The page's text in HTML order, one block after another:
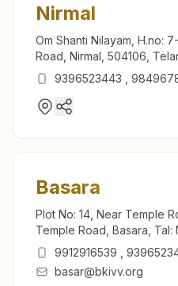
Nirmal
Om Shanti Nilayam, H.no:
Road, Nirmal, 504106,
9396523443
Basara
Plot No: 14, Near Temple
Temple Road, Basara, Tal:
Telangana, India
9912916539
basar@bkivv.org